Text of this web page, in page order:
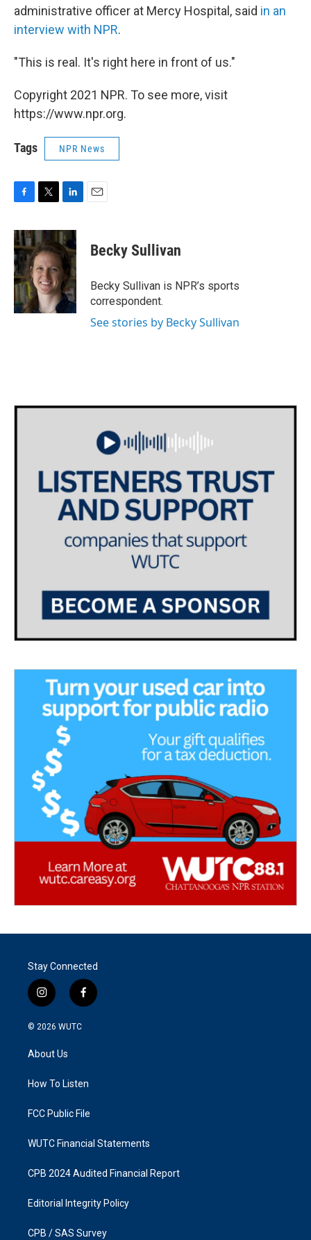
administrative officer at Mercy Hospital, said in an
interview with NPR.
"This is real. It's right here in front of us."
Copyright 2021 NPR. To see more, visit
https://www.npr.org.
Tags NPR News
c
e
b
o
o
k
i
t
t
e
r
n
k
e
d
I
n
Becky Sullivan
Becky Sullivan is NPR’s sports
correspondent.
See stories by Becky Sullivan
Stay Connected
i
n
s
g
a
f
a
k
© 2026 WUTC
About Us
How To Listen
FCC Public File
WUTC Financial Statements
CPB 2024 Audited Financial Report
Editorial Integrity Policy
CPB / SAS Survey